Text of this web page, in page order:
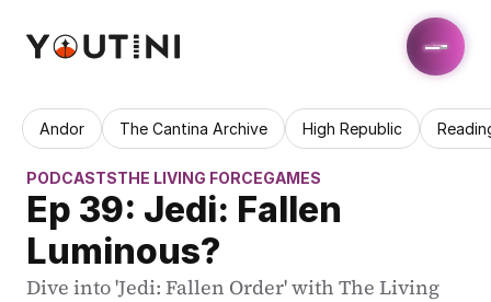
Andor The Cantina Archive High Republic
PODCASTSTHE LIVING FORCEGAMES
Ep 39: Jedi: Fallen
Luminous?
Dive into 'Jedi: Fallen Order' with The Living